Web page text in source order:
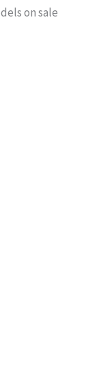
on sale